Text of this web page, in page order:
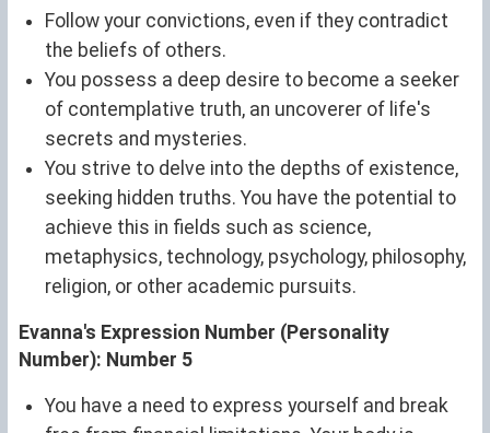
Follow your convictions, even if they contradict
the beliefs of others.
You possess a deep desire to become a seeker
of contemplative truth, an uncoverer of life's
secrets and mysteries.
You strive to delve into the depths of existence,
seeking hidden truths. You have the potential to
achieve this in fields such as science,
metaphysics, technology, psychology, philosophy,
religion, or other academic pursuits.
Evanna's Expression Number (Personality
Number): Number 5
You have a need to express yourself and break